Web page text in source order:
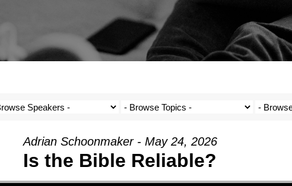
Adrian Schoonmaker - May 24, 2026
Is the Bible Reliable?